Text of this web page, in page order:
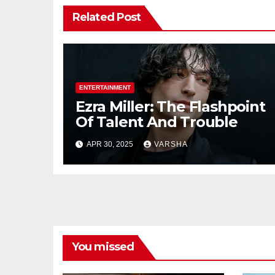
Related Post
ENTERTAINMENT
Ezra Miller: The Flashpoint
Of Talent And Trouble
APR 30, 2025 VARSHA
You missed